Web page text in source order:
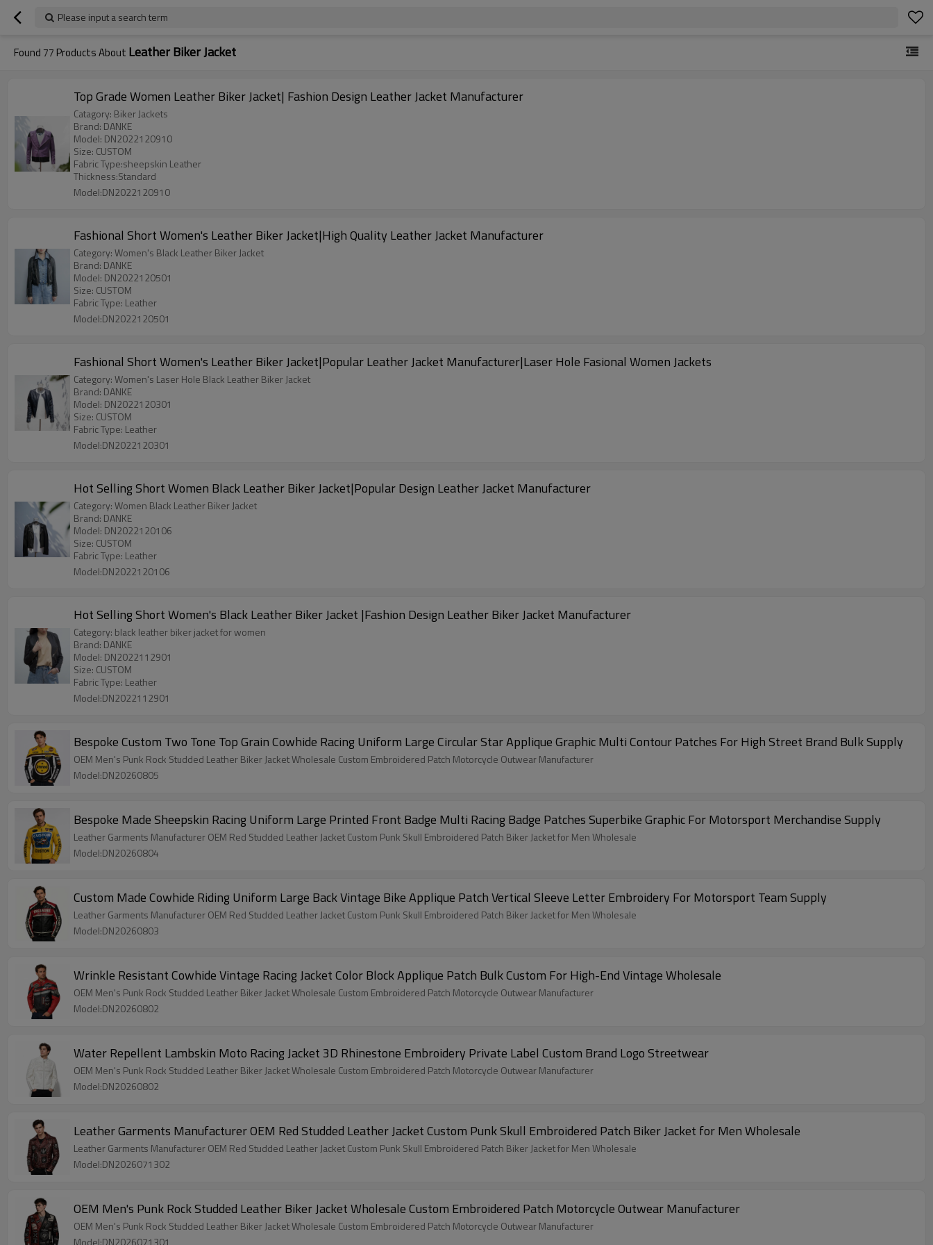
Please input a search term
Found 77 Products About Leather Biker Jacket
Top Grade Women Leather Biker Jacket| Fashion Design Leather Jacket Manufacturer
Catagory: Biker Jackets
Brand: DANKE
Model: DN2022120910
Size: CUSTOM
Fabric Type:sheepskin Leather
Thickness:Standard
Model:DN2022120910
Fashional Short Women's Leather Biker Jacket|High Quality Leather Jacket Manufacturer
Category: Women's Black Leather Biker Jacket
Brand: DANKE
Model: DN2022120501
Size: CUSTOM
Fabric Type: Leather
Model:DN2022120501
Fashional Short Women's Leather Biker Jacket|Popular Leather Jacket Manufacturer|Laser Hole Fasional Women Jackets
Category: Women's Laser Hole Black Leather Biker Jacket
Brand: DANKE
Model: DN2022120301
Size: CUSTOM
Fabric Type: Leather
Model:DN2022120301
Hot Selling Short Women Black Leather Biker Jacket|Popular Design Leather Jacket Manufacturer
Category: Women Black Leather Biker Jacket
Brand: DANKE
Model: DN2022120106
Size: CUSTOM
Fabric Type: Leather
Model:DN2022120106
Hot Selling Short Women's Black Leather Biker Jacket |Fashion Design Leather Biker Jacket Manufacturer
Category: black leather biker jacket for women
Brand: DANKE
Model: DN2022112901
Size: CUSTOM
Fabric Type: Leather
Model:DN2022112901
Bespoke Custom Two Tone Top Grain Cowhide Racing Uniform Large Circular Star Applique Graphic Multi Contour Patches For High Street Brand Bulk Supply
OEM Men's Punk Rock Studded Leather Biker Jacket Wholesale Custom Embroidered Patch Motorcycle Outwear Manufacturer
Model:DN20260805
Bespoke Made Sheepskin Racing Uniform Large Printed Front Badge Multi Racing Badge Patches Superbike Graphic For Motorsport Merchandise Supply
Leather Garments Manufacturer OEM Red Studded Leather Jacket Custom Punk Skull Embroidered Patch Biker Jacket for Men Wholesale
Model:DN20260804
Custom Made Cowhide Riding Uniform Large Back Vintage Bike Applique Patch Vertical Sleeve Letter Embroidery For Motorsport Team Supply
Leather Garments Manufacturer OEM Red Studded Leather Jacket Custom Punk Skull Embroidered Patch Biker Jacket for Men Wholesale
Model:DN20260803
Wrinkle Resistant Cowhide Vintage Racing Jacket Color Block Applique Patch Bulk Custom For High-End Vintage Wholesale
OEM Men's Punk Rock Studded Leather Biker Jacket Wholesale Custom Embroidered Patch Motorcycle Outwear Manufacturer
Model:DN20260802
Water Repellent Lambskin Moto Racing Jacket 3D Rhinestone Embroidery Private Label Custom Brand Logo Streetwear
OEM Men's Punk Rock Studded Leather Biker Jacket Wholesale Custom Embroidered Patch Motorcycle Outwear Manufacturer
Model:DN20260802
Leather Garments Manufacturer OEM Red Studded Leather Jacket Custom Punk Skull Embroidered Patch Biker Jacket for Men Wholesale
Leather Garments Manufacturer OEM Red Studded Leather Jacket Custom Punk Skull Embroidered Patch Biker Jacket for Men Wholesale
Model:DN2026071302
OEM Men's Punk Rock Studded Leather Biker Jacket Wholesale Custom Embroidered Patch Motorcycle Outwear Manufacturer
OEM Men's Punk Rock Studded Leather Biker Jacket Wholesale Custom Embroidered Patch Motorcycle Outwear Manufacturer
Model:DN2026071301